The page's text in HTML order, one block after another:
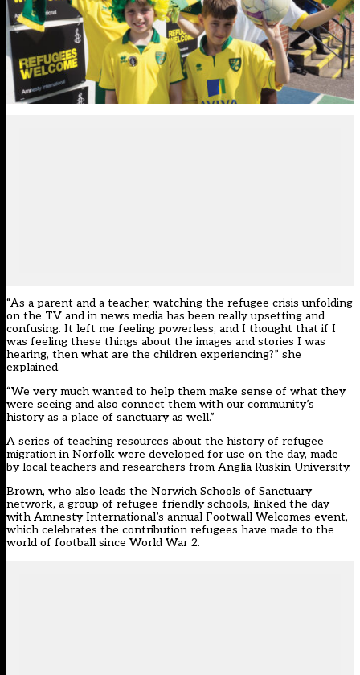
“As a parent and a teacher, watching the refugee crisis unfolding
on the TV and in news media has been really upsetting and
confusing. It left me feeling powerless, and I thought that if I
was feeling these things about the images and stories I was
hearing, then what are the children experiencing?” she
explained.
“We very much wanted to help them make sense of what they
were seeing and also connect them with our community’s
history as a place of sanctuary as well.”
A series of teaching resources about the history of refugee
migration in Norfolk were developed for use on the day, made
by local teachers and researchers from Anglia Ruskin University.
Brown, who also leads the Norwich Schools of Sanctuary
network, a group of refugee-friendly schools, linked the day
with Amnesty International’s annual Footwall Welcomes event,
which celebrates the contribution refugees have made to the
world of football since World War 2.